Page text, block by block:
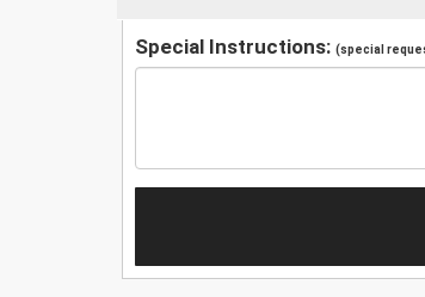
Special Instructions: (special